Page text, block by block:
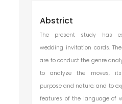
Abstrict
The present study has
wedding invitation cards.
are to conduct the genre
to analyze the moves, its
purpose and nature; and to
features of the language of